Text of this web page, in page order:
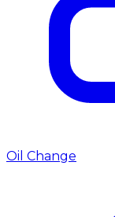
Oil Change